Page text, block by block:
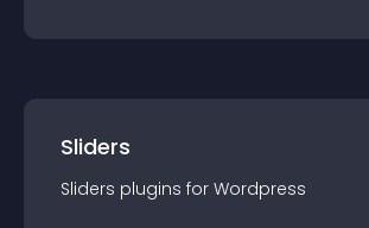
Sliders
Sliders plugins for Wordpress